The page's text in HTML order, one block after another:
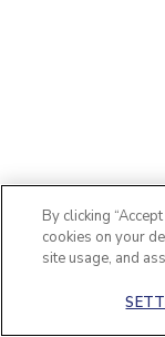
By clicking
cookies on your
site usage, and